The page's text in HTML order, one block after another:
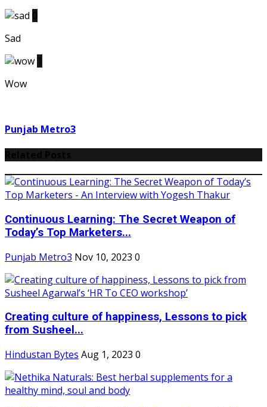
Sad
Wow
Punjab Metro3
Continuous Learning: The Secret Weapon of
Today’s Top Marketers...
Punjab Metro3 Nov 10, 2023 0
Creating culture of happiness, Lessons to pick
from Susheel...
Hindustan Bytes Aug 1, 2023 0